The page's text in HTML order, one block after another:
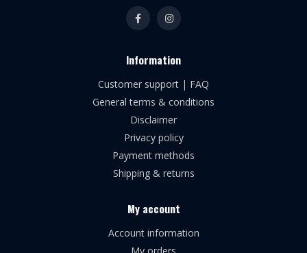
Information
Customer support | FAQ
General terms & conditions
Disclaimer
Privacy policy
Payment methods
Shipping & returns
My account
Account information